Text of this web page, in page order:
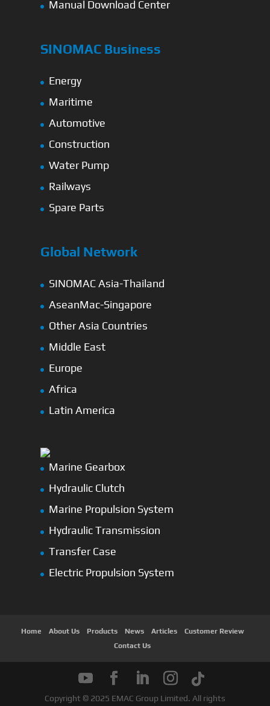
Manual Download Center
SINOMAC Business
Energy
Maritime
Automotive
Construction
Water Pump
Railways
Spare Parts
Global Network
SINOMAC Asia-Thailand
AseanMac-Singapore
Other Asia Countries
Middle East
Europe
Africa
Latin America
Marine Gearbox
Hydraulic Clutch
Marine Propulsion System
Hydraulic Transmission
Transfer Case
Electric Propulsion System
Home About Us Products News Articles
Customer Review
Contact Us
Copyright © 2025 EMAC Group Limited. All rights